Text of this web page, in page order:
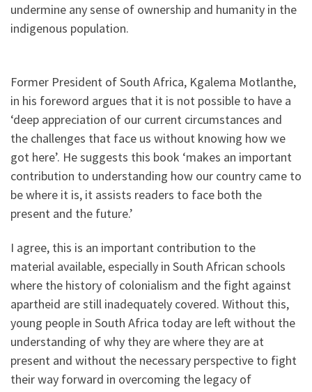
undermine any sense of ownership and humanity in the
indigenous population.
Former President of South Africa, Kgalema Motlanthe,
in his foreword argues that it is not possible to have a
‘deep appreciation of our current circumstances and
the challenges that face us without knowing how we
got here’. He suggests this book ‘makes an important
contribution to understanding how our country came to
be where it is, it assists readers to face both the
present and the future.’
I agree, this is an important contribution to the
material available, especially in South African schools
where the history of colonialism and the fight against
apartheid are still inadequately covered. Without this,
young people in South Africa today are left without the
understanding of why they are where they are at
present and without the necessary perspective to fight
their way forward in overcoming the legacy of